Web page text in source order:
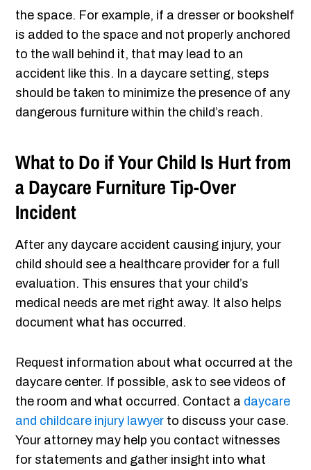
the space. For example, if a dresser or bookshelf
is added to the space and not properly anchored
to the wall behind it, that may lead to an
accident like this. In a daycare setting, steps
should be taken to minimize the presence of any
dangerous furniture within the child’s reach.
What to Do if Your Child Is Hurt from
a Daycare Furniture Tip-Over
Incident
After any daycare accident causing injury, your
child should see a healthcare provider for a full
evaluation. This ensures that your child’s
medical needs are met right away. It also helps
document what has occurred.
Request information about what occurred at the
daycare center. If possible, ask to see videos of
the room and what occurred. Contact a daycare
and childcare injury lawyer to discuss your case.
Your attorney may help you contact witnesses
for statements and gather insight into what